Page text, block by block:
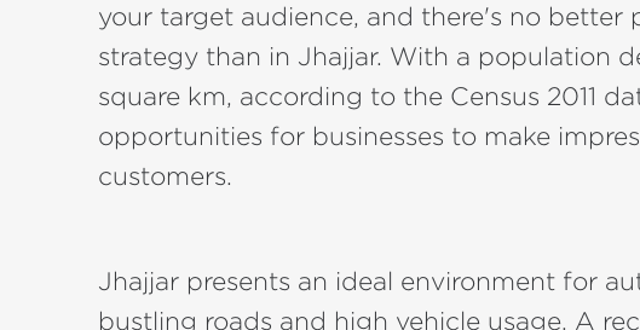
your target audience, and there's no better
strategy than in Jhajjar. With a population
square km, according to the Census 2011
opportunities for businesses to make
customers.
Jhajjar presents an ideal environment for
bustling roads and high vehicle usage. A